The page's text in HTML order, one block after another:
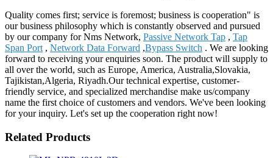
Quality comes first; service is foremost; business is cooperation" is
our business philosophy which is constantly observed and pursued
by our company for Nms Network, Passive Network Tap , Tap
Span Port , Network Data Forward ,Bypass Switch . We are looking
forward to receiving your enquiries soon. The product will supply to
all over the world, such as Europe, America, Australia,Slovakia,
Tajikistan,Algeria, Riyadh.Our technical expertise, customer-
friendly service, and specialized merchandise make us/company
name the first choice of customers and vendors. We've been looking
for your inquiry. Let's set up the cooperation right now!
Related Products